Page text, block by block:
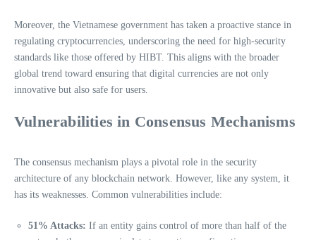
Moreover, the Vietnamese government has taken a proactive stance in
regulating cryptocurrencies, underscoring the need for high-security
standards like those offered by HIBT. This aligns with the broader
global trend toward ensuring that digital currencies are not only
innovative but also safe for users.
Vulnerabilities in Consensus Mechanisms
The consensus mechanism plays a pivotal role in the security
architecture of any blockchain network. However, like any system, it
has its weaknesses. Common vulnerabilities include:
51% Attacks: If an entity gains control of more than half of the